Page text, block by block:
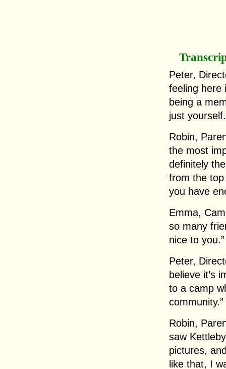
Peter,
feeling here
being a
just
Robin,
the most
definitely
from the
you have
Emma,
so many
nice to you.”
Peter,
believe it’s
to a camp
community.”
Robin,
saw
pictures,
like that, I